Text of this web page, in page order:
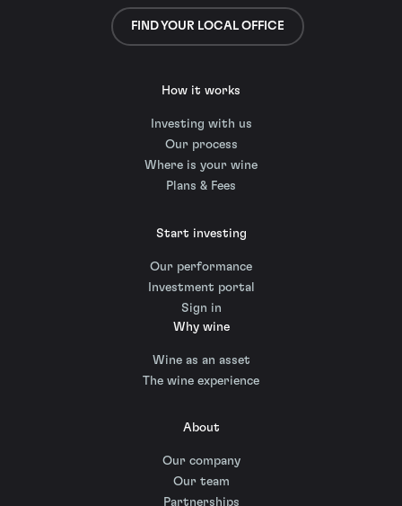
FIND YOUR LOCAL OFFICE
How it works
Investing with us
Our process
Where is your wine
Plans & Fees
Start investing
Our performance
Investment portal
Sign in
Why wine
Wine as an asset
The wine experience
About
Our company
Our team
Partnerships